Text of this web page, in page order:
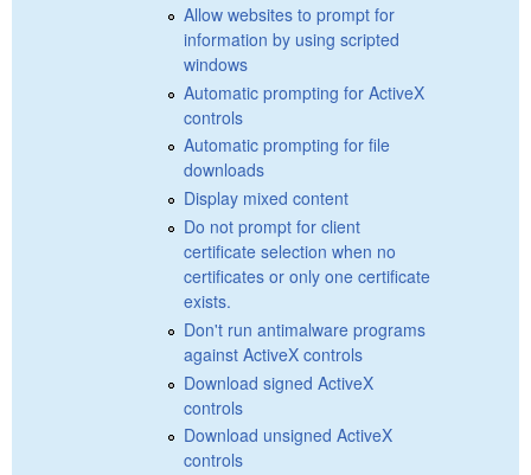
Allow websites to prompt for
information by using scripted
windows
Automatic prompting for ActiveX
controls
Automatic prompting for file
downloads
Display mixed content
Do not prompt for client
certificate selection when no
certificates or only one certificate
exists.
Don't run antimalware programs
against ActiveX controls
Download signed ActiveX
controls
Download unsigned ActiveX
controls